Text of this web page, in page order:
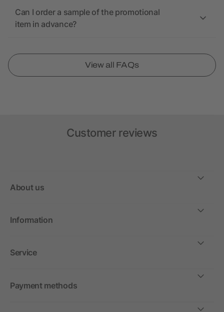
Can I order a sample of the promotional
item in advance?
View all FAQs
Customer reviews
About us
Information
Service
Payment methods